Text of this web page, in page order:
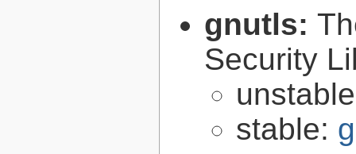
gnutls:
Security
stable: